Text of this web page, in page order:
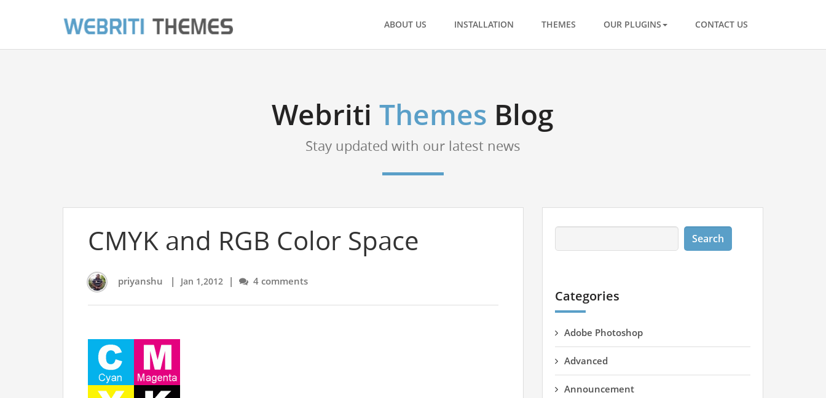
ABOUT US INSTALLATION THEMES OUR PLUGINS CONTACT US
WebritiThemes Blog
Stay updated with our latest news
CMYK and RGB Color Space
priyanshu | Jan 1,2012 | 4 comments
Categories
Adobe Photoshop
Advanced
Announcement